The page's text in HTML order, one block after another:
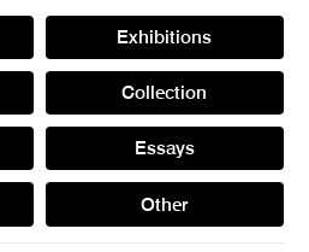
Exhibitions
Collection
Essays
Other